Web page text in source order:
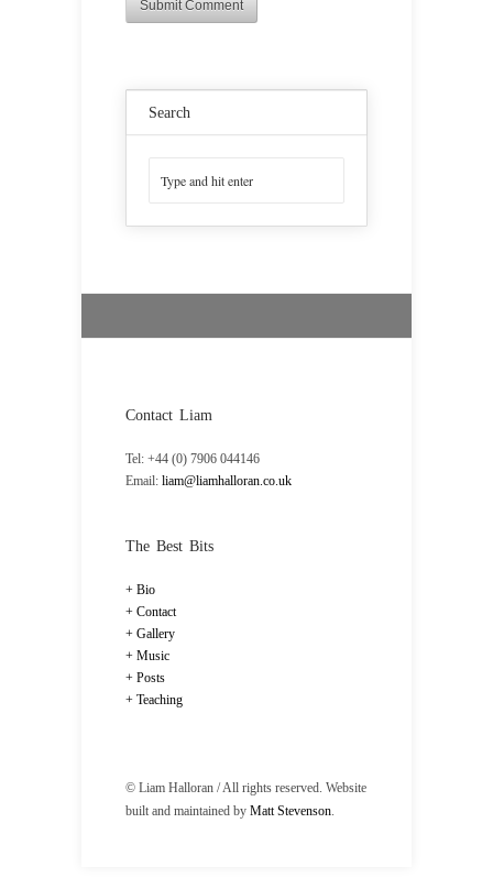
Search
Contact Liam
Tel: +44 (0) 7906 044146
Email: liam@liamhalloran.co.uk
The Best Bits
Bio
Contact
Gallery
Music
Posts
Teaching
© Liam Halloran / All rights reserved. Website
built and maintained by Matt Stevenson.